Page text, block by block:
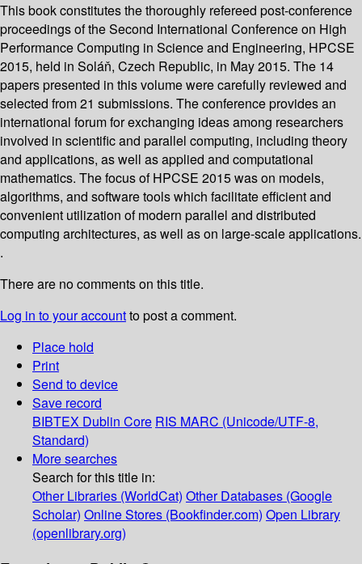
This book constitutes the thoroughly refereed post-conference
proceedings of the Second International Conference on High
Performance Computing in Science and Engineering, HPCSE
2015, held in Soláň, Czech Republic, in May 2015. The 14
papers presented in this volume were carefully reviewed and
selected from 21 submissions. The conference provides an
international forum for exchanging ideas among researchers
involved in scientific and parallel computing, including theory
and applications, as well as applied and computational
mathematics. The focus of HPCSE 2015 was on models,
algorithms, and software tools which facilitate efficient and
convenient utilization of modern parallel and distributed
computing architectures, as well as on large-scale applications.
.
There are no comments on this title.
Log in to your accountto post a comment.
Place hold
Print
Send to device
Save record
BIBTEX Dublin Core RIS MARC (Unicode/UTF-8,
Standard)
More searches
Search for this title in:
Other Libraries (WorldCat) Other Databases (Google
Scholar) Online Stores (Bookfinder.com) Open Library
(openlibrary.org)